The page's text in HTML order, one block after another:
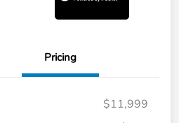
Pricing
$11,999